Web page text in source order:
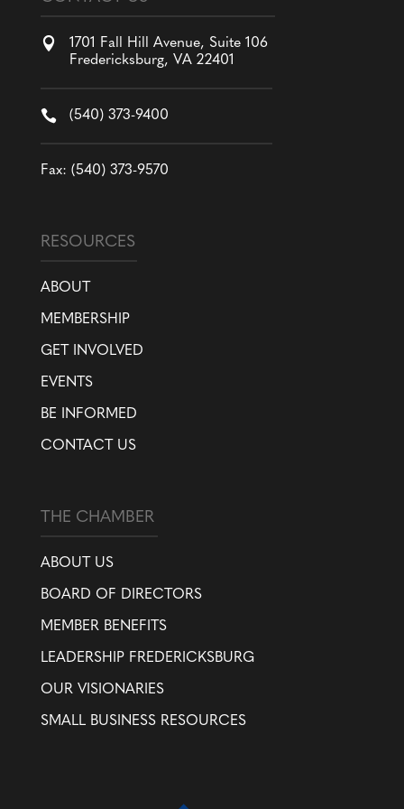

1701 Fall Hill Avenue, Suite 106
Fredericksburg, VA 22401
 (540) 373-9400
Fax: (540) 373-9570
RESOURCES
ABOUT
MEMBERSHIP
GET INVOLVED
EVENTS
BE INFORMED
CONTACT US
THE CHAMBER
ABOUT US
BOARD OF DIRECTORS
MEMBER BENEFITS
LEADERSHIP FREDERICKSBURG
OUR VISIONARIES
SMALL BUSINESS RESOURCES